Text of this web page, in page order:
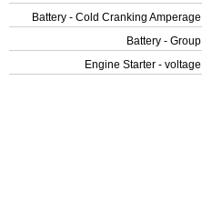
Battery - Cold Cranking Amperage
Battery - Group
Engine Starter - voltage